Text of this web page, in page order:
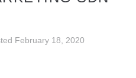
February 18, 2020